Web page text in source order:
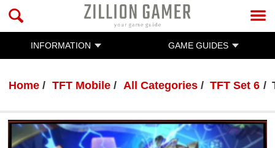
INFORMATION GAME GUIDES
Home TFT Mobile All Categories TFT Set 6